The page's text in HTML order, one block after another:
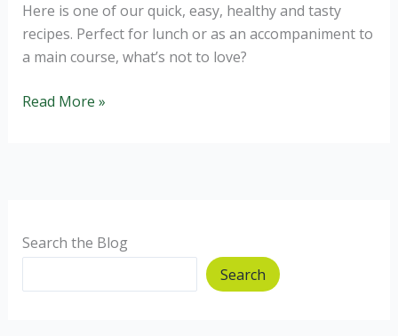
Here is one of our quick, easy, healthy and tasty
recipes. Perfect for lunch or as an accompaniment to
a main course, what’s not to love?
Healthy
baby
and
Read More »
Search the Blog
Search